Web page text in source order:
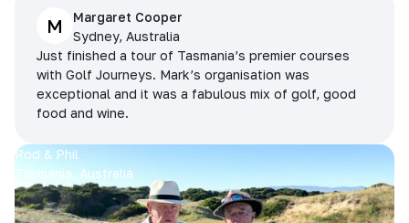
M
Margaret Cooper
Sydney, Australia
Just finished a tour of Tasmania’s premier courses
with Golf Journeys. Mark’s organisation was
exceptional and it was a fabulous mix of golf, good
food and wine.
Rod & Phil
Tasmania, Australia